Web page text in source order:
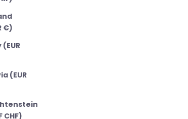
(EUR €)
(EUR
(CHF CHF)